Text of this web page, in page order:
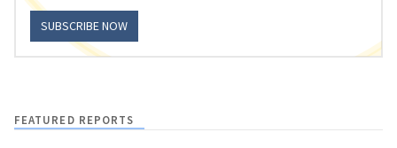
SUBSCRIBE NOW
FEATURED REPORTS